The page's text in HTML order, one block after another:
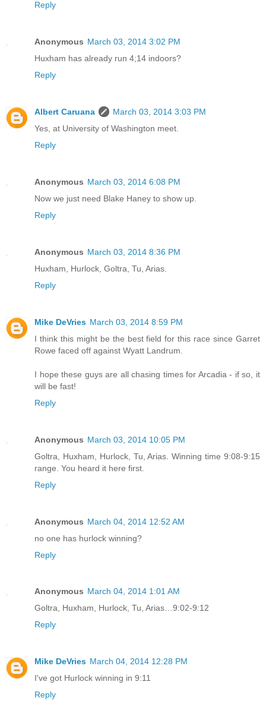
Reply
Anonymous March 03, 2014 3:02 PM
Huxham has already run 4;14 indoors?
Reply
Albert Caruana
March 03, 2014 3:03 PM
Yes, at University of Washington meet.
Reply
Anonymous March 03, 2014 6:08 PM
Now we just need Blake Haney to show up.
Reply
Anonymous March 03, 2014 8:36 PM
Huxham, Hurlock, Goltra, Tu, Arias.
Reply
Mike DeVries March 03, 2014 8:59 PM
I think this might be the best field for this race since Garret
Rowe faced off against Wyatt Landrum.
I hope these guys are all chasing times for Arcadia - if so, it
will be fast!
Reply
Anonymous March 03, 2014 10:05 PM
Goltra, Huxham, Hurlock, Tu, Arias. Winning time 9:08-9:15
range. You heard it here first.
Reply
Anonymous March 04, 2014 12:52 AM
no one has hurlock winning?
Reply
Anonymous March 04, 2014 1:01 AM
Goltra, Huxham, Hurlock, Tu, Arias…9:02-9:12
Reply
Mike DeVries March 04, 2014 12:28 PM
I've got Hurlock winning in 9:11
Reply